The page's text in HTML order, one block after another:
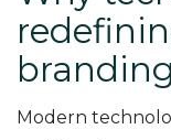
Modern